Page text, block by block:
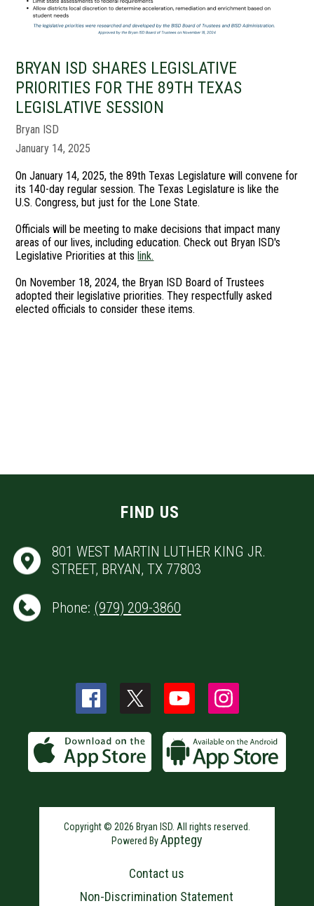
BRYAN ISD SHARES LEGISLATIVE
PRIORITIES FOR THE 89TH TEXAS
LEGISLATIVE SESSION
Bryan ISD
January 14, 2025
On January 14, 2025, the 89th Texas Legislature will convene for
its 140-day regular session. The Texas Legislature is like the
U.S. Congress, but just for the Lone State.
Officials will be meeting to make decisions that impact many
areas of our lives, including education. Check out Bryan ISD's
Legislative Priorities at thislink.
On November 18, 2024, the Bryan ISD Board of Trustees
adopted their legislative priorities. They respectfully asked
elected officials to consider these items.
FIND US
801 WEST MARTIN LUTHER KING JR.
STREET, BRYAN, TX 77803
Phone: (979) 209-3860
Copyright © 2026 Bryan ISD. All rights reserved.
Powered ByApptegy
more
Contact us
Non-Discrimination Statement